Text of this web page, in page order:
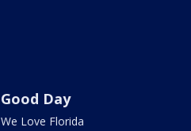
Good Day
We Love Florida